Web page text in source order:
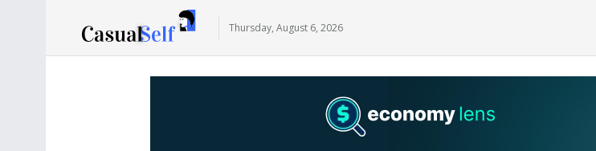
Thursday, August 6, 2026